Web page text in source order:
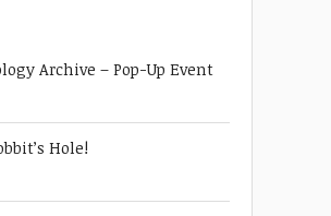
Archive – Pop-Up Event
Hole!